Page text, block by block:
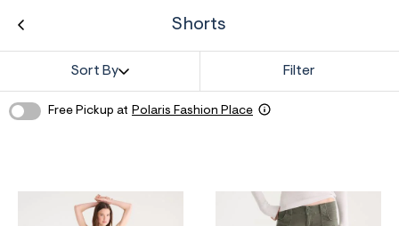
Shorts
Free Pickup at Polaris Fashion Place
Sort By Filter